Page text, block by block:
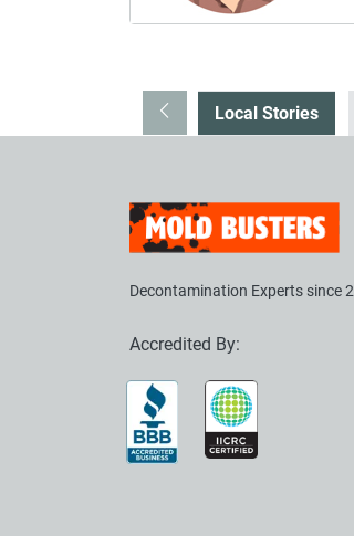
Local Stories
Decontamination Experts since
Accredited By: